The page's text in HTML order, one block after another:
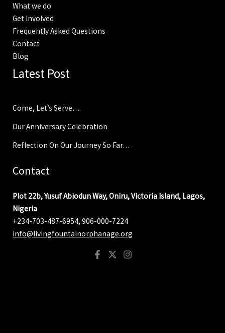
What we do
Get Involved
Frequently Asked Questions
Contact
Blog
Latest Post
Come, Let’s Serve….
Our Anniversary Celebration
Reflection On Our Journey So Far…
Contact
Plot 22b, Yusuf Abiodun Way, Oniru, Victoria Island, Lagos,
Nigeria
+234-703-487-6954, 906-000-7224
info@livingfountainorphanage.org